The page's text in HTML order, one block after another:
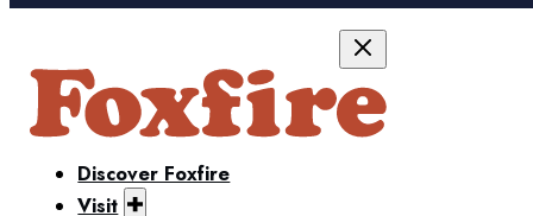
Discover Foxfire
Visit